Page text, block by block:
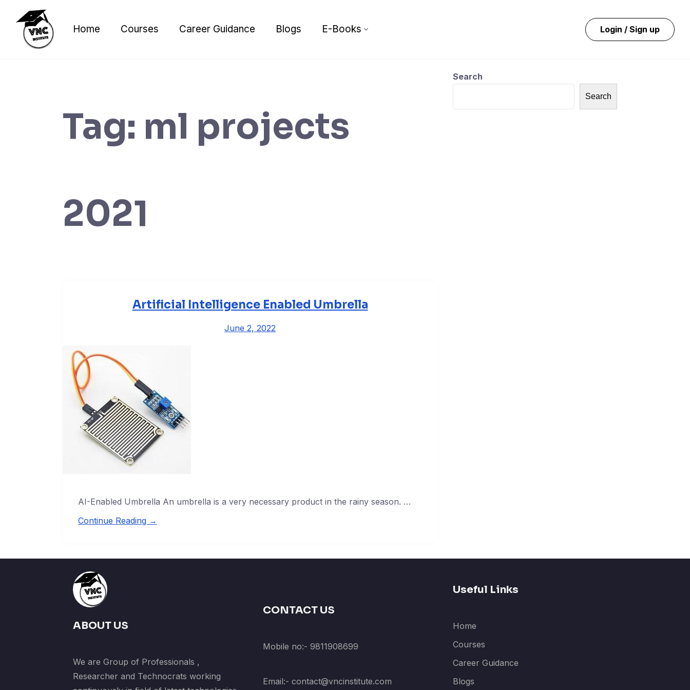
content
Home Courses Career Guidance Blogs E-Books Login / Sign up
Tag: ml projects
2021
Artificial Intelligence Enabled Umbrella
June 2, 2022
AI-Enabled Umbrella An umbrella is a very necessary product in the rainy season. …
Continue Reading →
Search
Search
ABOUT US
We are Group of Professionals ,
Researcher and Technocrats working
CONTACT US
Mobile no:- 9811908699
Email:- contact@vncinstitute.com
Useful Links
Home
Courses
Career Guidance
Blogs